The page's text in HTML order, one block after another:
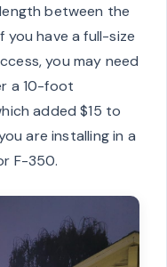
between the
you have a full-size
you may need
a 10-foot
added $15 to
are installing in a
F-350.